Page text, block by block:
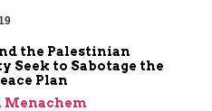
the Palestinian
Seek to Sabotage the
Plan
Menachem